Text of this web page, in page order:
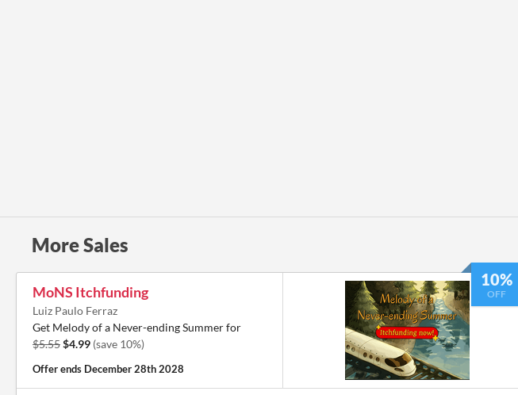
More Sales
10%
OFF
MoNS Itchfunding
Luiz Paulo Ferraz
Get Melody of a Never-ending Summer for
$5.55$4.99 (save 10%)
Offer ends December 28th 2028